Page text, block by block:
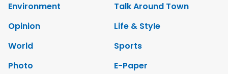
Environment
Talk Around Town
Opinion
Life & Style
World
Sports
Photo
E-Paper